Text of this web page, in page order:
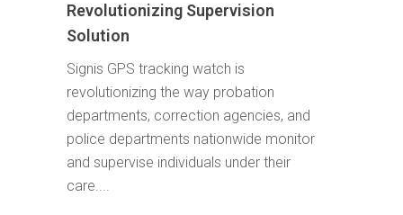
Revolutionizing Supervision
Solution
Signis GPS tracking watch is
revolutionizing the way probation
departments, correction agencies, and
police departments nationwide monitor
and supervise individuals under their
care....